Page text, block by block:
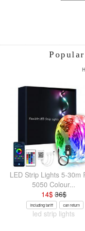
LED Strip Lights 5-30m
5050 Colour...
14$36$
Including tariff can return
led strip lights